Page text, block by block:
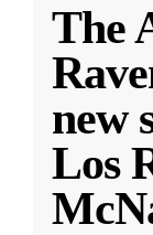
The
new
Los